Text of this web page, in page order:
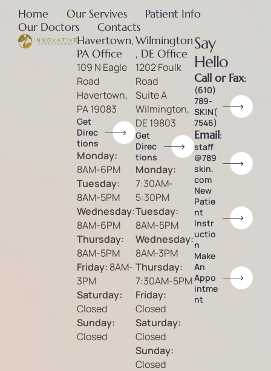
Havertown,
PA Office
109 N Eagle
Road
Havertown,
PA 19083
Get
Direc
tions
Monday:
8AM-6PM
Tuesday:
8AM-5PM
Wednesday:
8AM-6PM
Thursday:
8AM-5PM
Friday: 8AM-
3PM
Saturday:
Closed
Sunday:
Closed
Wilmington
, DE Office
1202 Foulk
Road
Suite A
Wilmington,
DE 19803
Get
Direc
tions
Monday:
7:30AM-
5:30PM
Tuesday:
8AM-5PM
Wednesday:
8AM-3PM
Thursday:
7:30AM-5PM
Friday:
Closed
Saturday:
Closed
Sunday:
Closed
Say
Hello
Call or Fax:
(610)
789-
SKIN(
7546)
Email:
staff
@789
skin.
com
New
Patie
nt
Instr
uctio
n
Make
An
Appo
intme
nt
Home Our Servives
Patient Info
Our Doctors
Contacts